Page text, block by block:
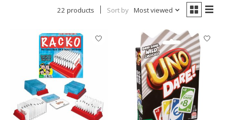
22 products Sort by Most viewed